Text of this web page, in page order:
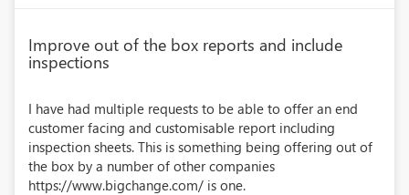
Improve out of the box reports and include
inspections
I have had multiple requests to be able to offer an end
customer facing and customisable report including
inspection sheets. This is something being offering out of
the box by a number of other companies
https://www.bigchange.com/ is one.